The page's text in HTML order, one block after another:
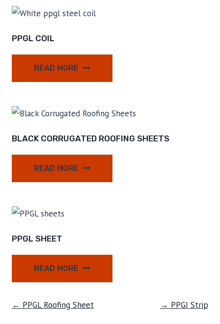
PPGL COIL
READ MORE
BLACK CORRUGATED ROOFING SHEETS
READ MORE
PPGL SHEET
READ MORE
← PPGL Roofing Sheet → PPGI Strip